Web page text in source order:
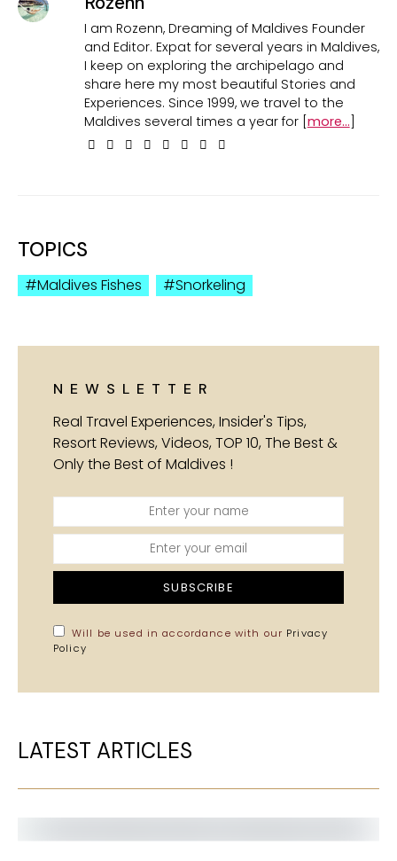
I am Rozenn, Dreaming of Maldives Founder
and Editor. Expat for several years in Maldives,
I keep on exploring the archipelago and
share here my most beautiful Stories and
Experiences. Since 1999, we travel to the
Maldives several times a year for [more...]
TOPICS
Maldives Fishes Snorkeling
NEWSLETTER
Real Travel Experiences, Insider's Tips,
Resort Reviews, Videos, TOP 10, The Best &
Only the Best of Maldives !
SUBSCRIBE
Will be used in accordance with our Privacy
Policy
LATEST ARTICLES